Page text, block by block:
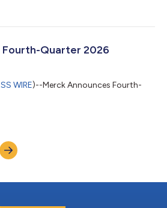
Fourth-Quarter 2026
WIRE)--Merck Announces Fourth-